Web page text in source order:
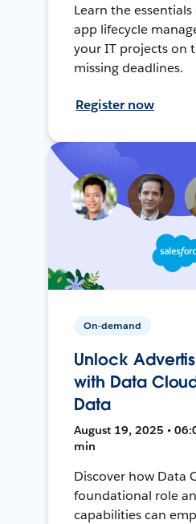
Learn the
app lifecycle
your IT projects on
missing deadlines.
Register now
On-demand
Unlock
with Data
Data
August 19, 2025 •
min
Discover how Data
foundational role
capabilities can